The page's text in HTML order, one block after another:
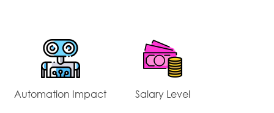
Automation Impact Salary Level